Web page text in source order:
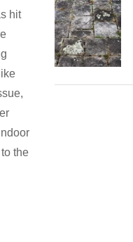
hit
the